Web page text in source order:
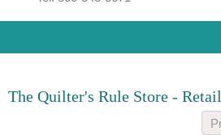
The Quilter's Rule Store - Retail